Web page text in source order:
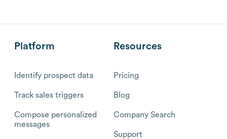
Platform
Identify prospect data
Track sales triggers
Compose personalized
messages
Resources
Pricing
Blog
Company Search
Support